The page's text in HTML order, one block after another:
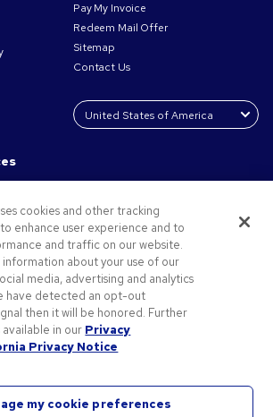
Stories
Pay My Invoice
Redeem Mail Offer
Sitemap
Contact Us
cookies and other tracking
enhance user experience and to
and traffic on our website.
information about your use of our
media, advertising and analytics
have detected an opt-out
then it will be honored. Further
in our Privacy
Privacy Notice
my cookie preferences